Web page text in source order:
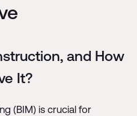
and How
It?
(BIM) is crucial for